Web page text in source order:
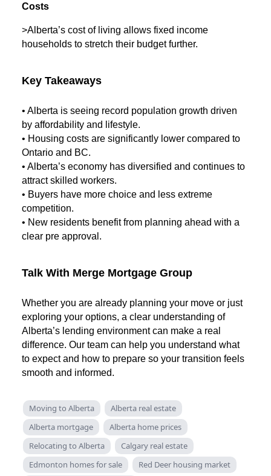
Costs
>Alberta’s cost of living allows fixed income
households to stretch their budget further.
Key Takeaways
• Alberta is seeing record population growth driven
by affordability and lifestyle.
• Housing costs are significantly lower compared to
Ontario and BC.
• Alberta’s economy has diversified and continues to
attract skilled workers.
• Buyers have more choice and less extreme
competition.
• New residents benefit from planning ahead with a
clear pre approval.
Talk With Merge Mortgage Group
Whether you are already planning your move or just
exploring your options, a clear understanding of
Alberta’s lending environment can make a real
difference. Our team can help you understand what
to expect and how to prepare so your transition feels
smooth and informed.
Moving to Alberta
Alberta real estate
Alberta mortgage
Alberta home prices
Relocating to Alberta
Calgary real estate
Edmonton homes for sale
Red Deer housing market